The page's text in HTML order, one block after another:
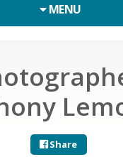
MENU
Share